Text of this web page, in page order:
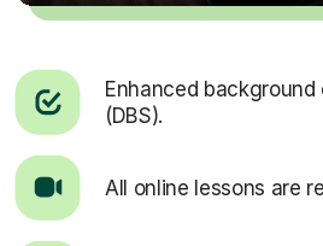
Enhanced
(DBS).
All online lessons are